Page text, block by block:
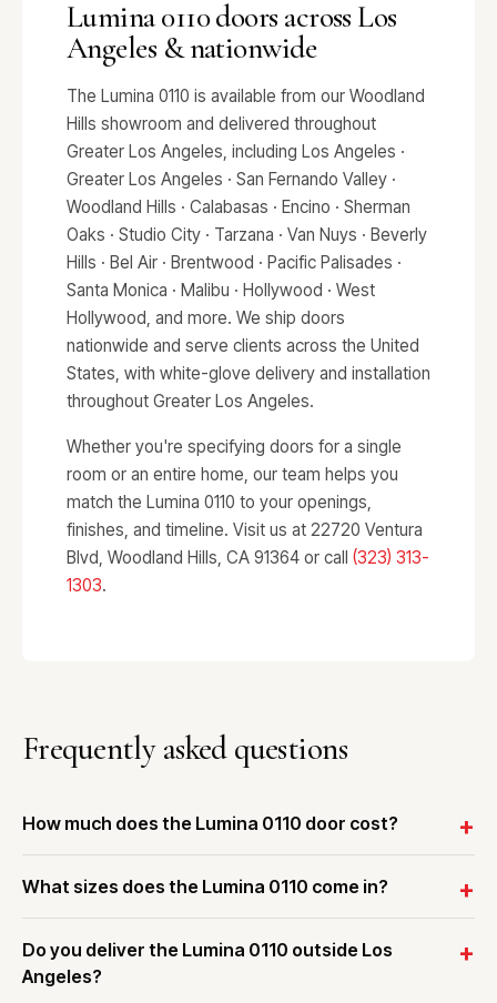
Lumina 0110 doors across Los
Angeles & nationwide
The Lumina 0110 is available from our Woodland
Hills showroom and delivered throughout
Greater Los Angeles, including Los Angeles ·
Greater Los Angeles · San Fernando Valley ·
Woodland Hills · Calabasas · Encino · Sherman
Oaks · Studio City · Tarzana · Van Nuys · Beverly
Hills · Bel Air · Brentwood · Pacific Palisades ·
Santa Monica · Malibu · Hollywood · West
Hollywood, and more. We ship doors
nationwide and serve clients across the United
States, with white-glove delivery and installation
throughout Greater Los Angeles.
Whether you're specifying doors for a single
room or an entire home, our team helps you
match the Lumina 0110 to your openings,
finishes, and timeline. Visit us at 22720 Ventura
Blvd, Woodland Hills, CA 91364 or call (323) 313-
1303.
Frequently asked questions
How much does the Lumina 0110 door cost?
What sizes does the Lumina 0110 come in?
Do you deliver the Lumina 0110 outside Los
Angeles?